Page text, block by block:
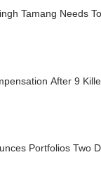
Tamang Needs
After 9
Portfolios Two